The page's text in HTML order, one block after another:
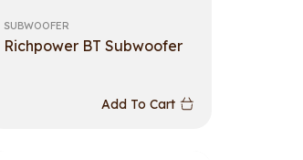
SUBWOOFER
Richpower BT Subwoofer
Add To Cart